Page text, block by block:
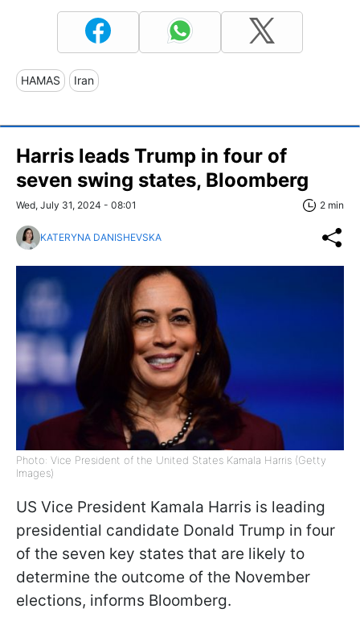
HAMAS Iran
Harris leads Trump in four of
seven swing states, Bloomberg
Wed, July 31, 2024 - 08:01 2 min
KATERYNA DANISHEVSKA
Photo: Vice President of the United States Kamala Harris (Getty
Images)
US Vice President Kamala Harris is leading
presidential candidate Donald Trump in four
of the seven key states that are likely to
determine the outcome of the November
elections, informs Bloomberg.